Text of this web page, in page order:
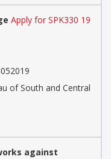
Apply for SPK330 19
of South and Central
against